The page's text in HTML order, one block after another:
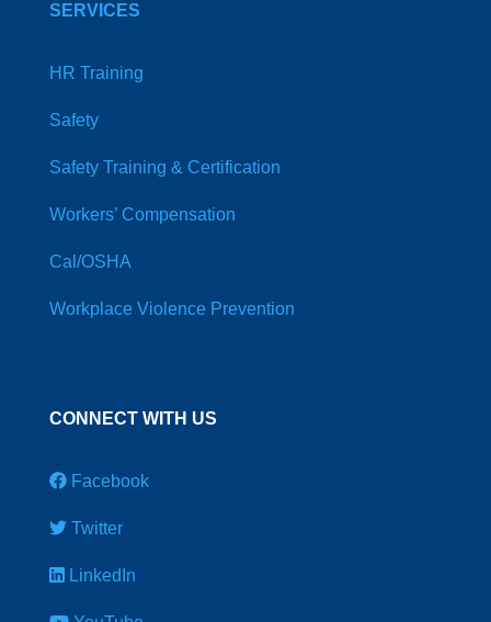
SERVICES
HR Training
Safety
Safety Training & Certification
Workers’ Compensation
Cal/OSHA
Workplace Violence Prevention
CONNECT WITH US
Facebook
Twitter
LinkedIn